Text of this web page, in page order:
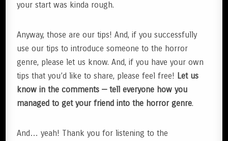
your start was kinda rough.
Anyway, those are our tips! And, if you successfully
use our tips to introduce someone to the horror
genre, please let us know. And, if you have your own
tips that you’d like to share, please feel free! Let us
know in the comments — tell everyone how you
managed to get your friend into the horror genre.
And… yeah! Thank you for listening to the